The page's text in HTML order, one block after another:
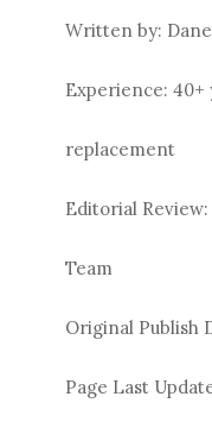
Written by:
Experience:
replacement
Editorial
Team
Original Publish
Page Last